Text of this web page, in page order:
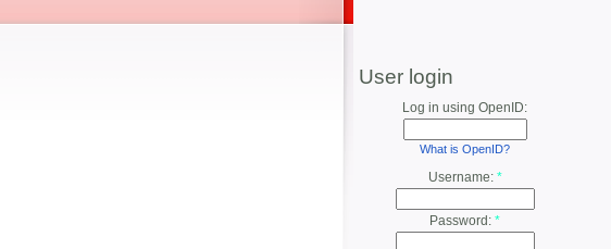
User login
Log in using OpenID:
What is OpenID?
Username: *
Password: *